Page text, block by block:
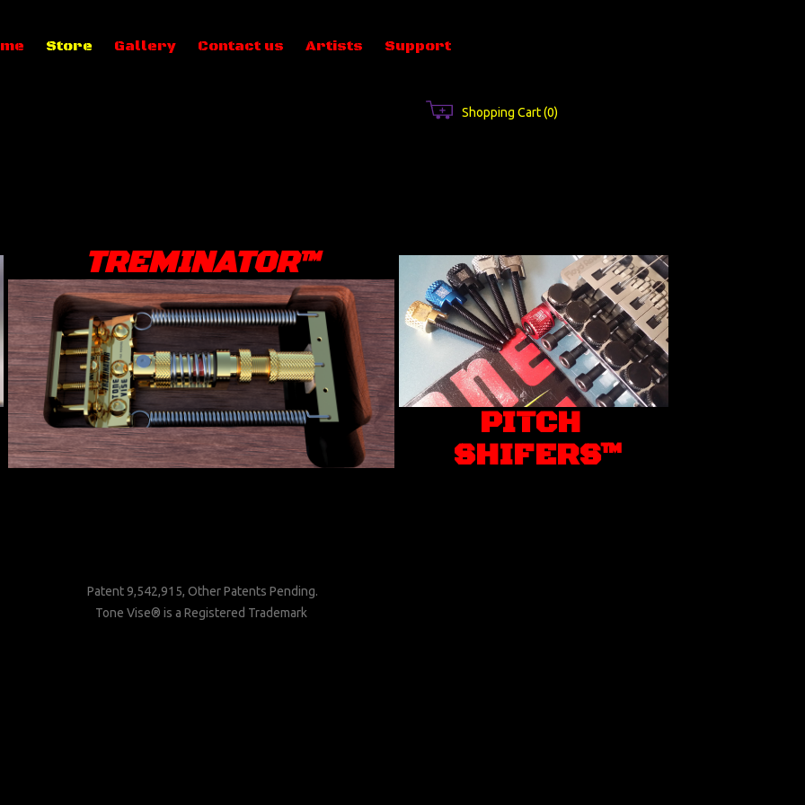
Store Gallery Contact us Artists Support
Shopping Cart (0)
TREMINATOR™
PITCH
SHIFERS™
Patent 9,542,915, Other Patents Pending.
Tone Vise® is a Registered Trademark